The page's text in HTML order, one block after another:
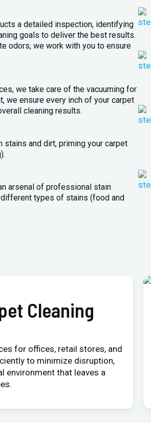
a detailed inspection, identifying
goals to deliver the best results.
odors, we work with you to ensure
we take care of the vacuuming for
we ensure every inch of your carpet
cleaning results.
stains and dirt, priming your carpet
arsenal of professional stain
types of stains (food and
Cleaning
for offices, retail stores, and
to minimize disruption,
environment that leaves a